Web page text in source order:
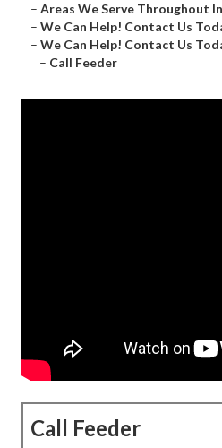
– Areas We Serve Throughout
– We Can Help! Contact Us
– We Can Help! Contact Us
– Call Feeder
Call Feeder